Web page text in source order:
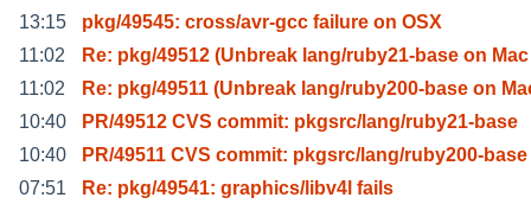
13:15
pkg/49545: cross/avr-gcc failure on OSX
11:02
Re: pkg/49512 (Unbreak lang/ruby21-base on Mac
11:02
Re: pkg/49511 (Unbreak lang/ruby200-base on
10:40
PR/49512 CVS commit: pkgsrc/lang/ruby21-base
10:40
PR/49511 CVS commit: pkgsrc/lang/ruby200-base
07:51
Re: pkg/49541: graphics/libv4l fails